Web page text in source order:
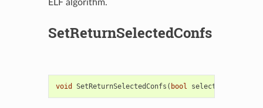
ELF algorithm.
SetReturnSelectedConfs
void SetReturnSelectedConfs ( bool selected